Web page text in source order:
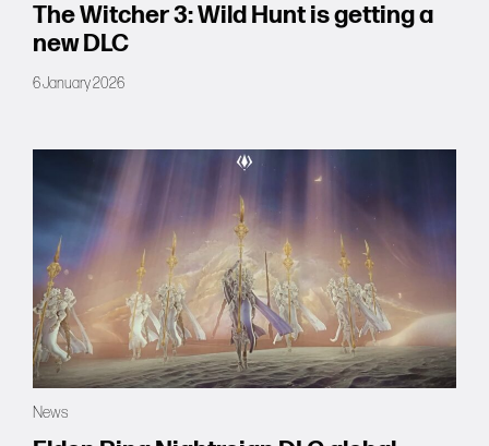
The Witcher 3: Wild Hunt is getting a
new DLC
6 January 2026
News